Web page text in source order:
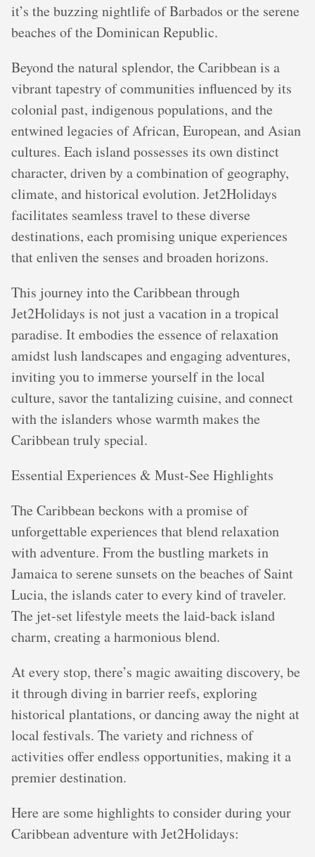
it’s the buzzing nightlife of Barbados or the serene
beaches of the Dominican Republic.
Beyond the natural splendor, the Caribbean is a
vibrant tapestry of communities influenced by its
colonial past, indigenous populations, and the
entwined legacies of African, European, and Asian
cultures. Each island possesses its own distinct
character, driven by a combination of geography,
climate, and historical evolution. Jet2Holidays
facilitates seamless travel to these diverse
destinations, each promising unique experiences
that enliven the senses and broaden horizons.
This journey into the Caribbean through
Jet2Holidays is not just a vacation in a tropical
paradise. It embodies the essence of relaxation
amidst lush landscapes and engaging adventures,
inviting you to immerse yourself in the local
culture, savor the tantalizing cuisine, and connect
with the islanders whose warmth makes the
Caribbean truly special.
Essential Experiences & Must-See Highlights
The Caribbean beckons with a promise of
unforgettable experiences that blend relaxation
with adventure. From the bustling markets in
Jamaica to serene sunsets on the beaches of Saint
Lucia, the islands cater to every kind of traveler.
The jet-set lifestyle meets the laid-back island
charm, creating a harmonious blend.
At every stop, there’s magic awaiting discovery, be
it through diving in barrier reefs, exploring
historical plantations, or dancing away the night at
local festivals. The variety and richness of
activities offer endless opportunities, making it a
premier destination.
Here are some highlights to consider during your
Caribbean adventure with Jet2Holidays: